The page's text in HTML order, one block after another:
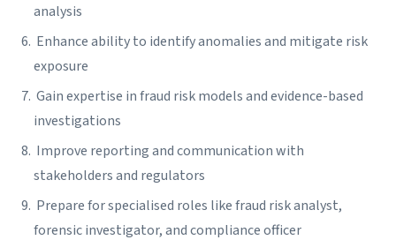
analysis
Enhance ability to identify anomalies and mitigate risk
exposure
Gain expertise in fraud risk models and evidence-based
investigations
Improve reporting and communication with
stakeholders and regulators
Prepare for specialised roles like fraud risk analyst,
forensic investigator, and compliance officer